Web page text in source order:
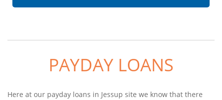
PAYDAY LOANS
Here at our payday loans in Jessup site we know that there